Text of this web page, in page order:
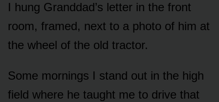
I hung Granddad’s letter in the front
room, framed, next to a photo of him at
the wheel of the old tractor.
Some mornings I stand out in the high
field where he taught me to drive that